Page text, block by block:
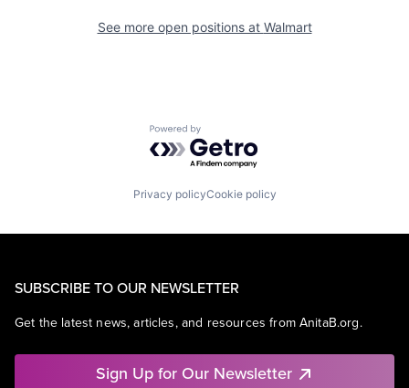
See more open positions at Walmart
Powered by Getro.com
Privacy policyCookie policy
SUBSCRIBE TO OUR NEWSLETTER
Get the latest news, articles, and resources from AnitaB.org.
Sign Up for Our Newsletter